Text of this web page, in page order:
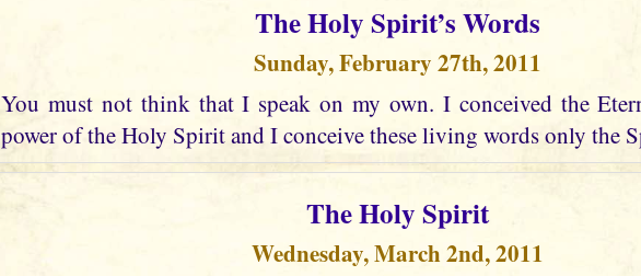
The Holy Spirit’s Words
Sunday, February 27th, 2011
You must not think that I speak on my own. I conceived the
power of the Holy Spirit and I conceive these living words only the
The Holy Spirit
Wednesday, March 2nd, 2011